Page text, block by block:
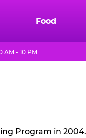
Food
AM - 10 PM
Program in